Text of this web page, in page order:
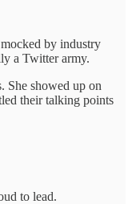
by industry
a Twitter army.
She showed up on
their talking points
to lead.